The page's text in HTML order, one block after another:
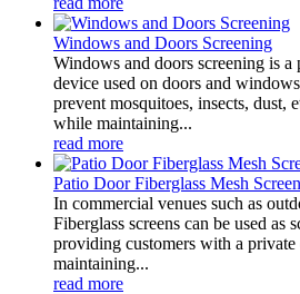
Windows and Doors Screening
Windows and doors screening is
device used on doors and
prevent mosquitoes, insects, dust,
while maintaining...
read more
Patio Door Fiberglass Mesh Screen
In commercial venues such as
Fiberglass screens can be used as
providing customers with a
maintaining...
read more